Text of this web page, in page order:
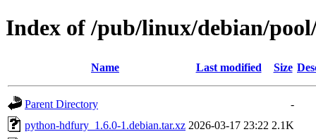
Index of /pub/linux/debian/
Name Last modified Size
Parent Directory
-
python-hdfury_1.6.0-1.debian.tar.xz 2026-03-17 23:22 2.1K